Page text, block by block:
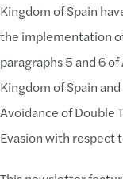
Kingdom of Spain
the implementation
paragraphs 5 and 6
Kingdom of Spain
Avoidance of Double
Evasion with respect